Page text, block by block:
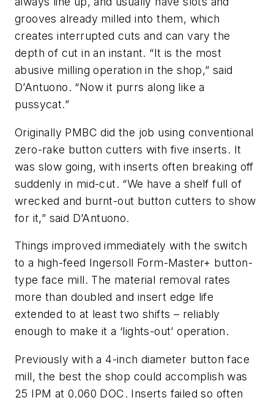
grooves already milled into them, which
creates interrupted cuts and can vary the
depth of cut in an instant. “It is the most
abusive milling operation in the shop,” said
D’Antuono. “Now it purrs along like a
pussycat.”
Originally PMBC did the job using conventional
zero-rake button cutters with five inserts. It
was slow going, with inserts often breaking off
suddenly in mid-cut. “We have a shelf full of
wrecked and burnt-out button cutters to show
for it,” said D’Antuono.
Things improved immediately with the switch
to a high-feed Ingersoll Form-Master+ button-
type face mill. The material removal rates
more than doubled and insert edge life
extended to at least two shifts – reliably
enough to make it a ‘lights-out’ operation.
Previously with a 4-inch diameter button face
mill, the best the shop could accomplish was
25 IPM at 0.060 DOC. Inserts failed so often